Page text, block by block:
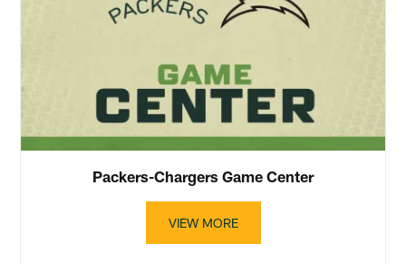
Packers-Chargers Game Center
VIEW MORE